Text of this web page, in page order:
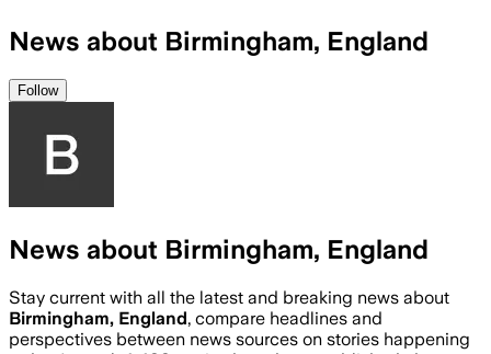
News about Birmingham, England
Follow
News about Birmingham, England
Stay current with all the latest and breaking news about
Birmingham, England, compare headlines and
perspectives between news sources on stories happening